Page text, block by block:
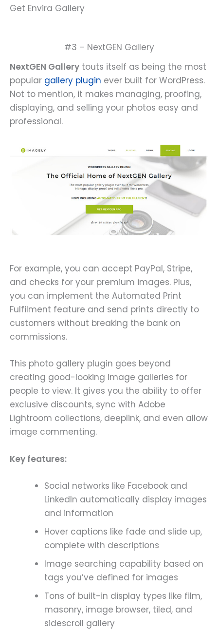
Get Envira Gallery
#3 – NextGEN Gallery
NextGEN Gallery touts itself as being the most
popular gallery plugin ever built for WordPress.
Not to mention, it makes managing, proofing,
displaying, and selling your photos easy and
professional.
For example, you can accept PayPal, Stripe,
and checks for your premium images. Plus,
you can implement the Automated Print
Fulfilment feature and send prints directly to
customers without breaking the bank on
commissions.
This photo gallery plugin goes beyond
creating good-looking image galleries for
people to view. It gives you the ability to offer
exclusive discounts, sync with Adobe
Lightroom collections, deeplink, and even allow
image commenting.
Key features:
Social networks like Facebook and
LinkedIn automatically display images
and information
Hover captions like fade and slide up,
complete with descriptions
Image searching capability based on
tags you’ve defined for images
Tons of built-in display types like film,
masonry, image browser, tiled, and
sidescroll gallery